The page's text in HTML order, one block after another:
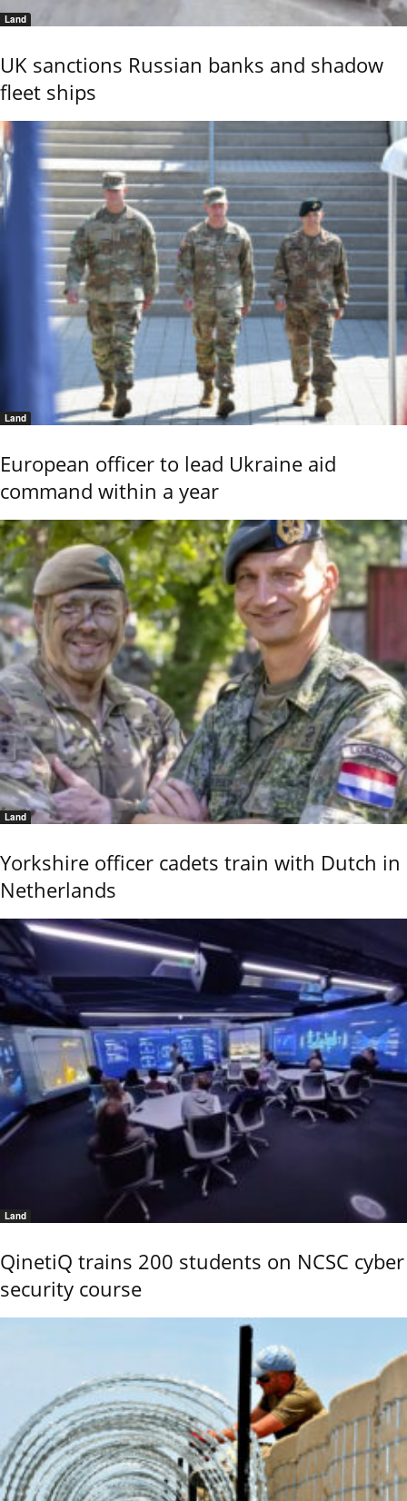
Land
UK sanctions Russian banks and shadow
fleet ships
Land
European officer to lead Ukraine aid
command within a year
Land
Yorkshire officer cadets train with Dutch in
Netherlands
Land
QinetiQ trains 200 students on NCSC cyber
security course